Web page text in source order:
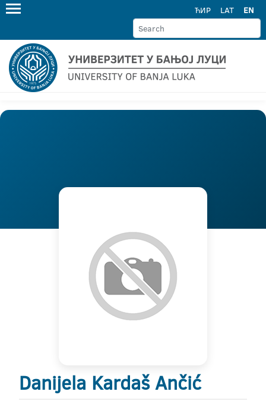
ЋИР LAT EN
Danijela Kardaš Ančić